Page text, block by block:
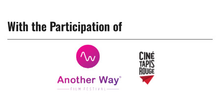
With the Participation of